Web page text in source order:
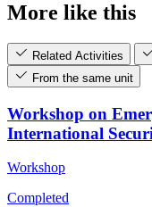
More like this
Related Activities
From the same unit
Workshop on
International
Workshop
Completed